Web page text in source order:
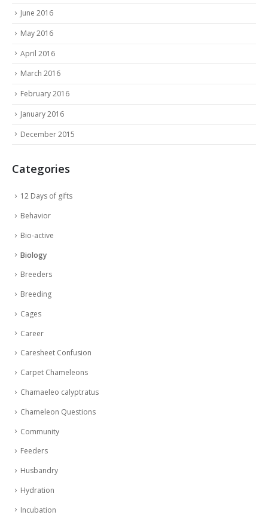
June 2016
May 2016
April 2016
March 2016
February 2016
January 2016
December 2015
Categories
12 Days of gifts
Behavior
Bio-active
Biology
Breeders
Breeding
Cages
Career
Caresheet Confusion
Carpet Chameleons
Chamaeleo calyptratus
Chameleon Questions
Community
Feeders
Husbandry
Hydration
Incubation